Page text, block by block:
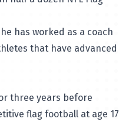
has worked as a coach
that have advanced
three years before
flag football at age 17